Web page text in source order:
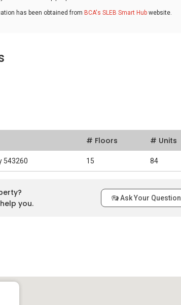
has been obtained from BCA's SLEB Smart Hub website.
# Floors # Units
543260 15 84
you.
Ask Your Question